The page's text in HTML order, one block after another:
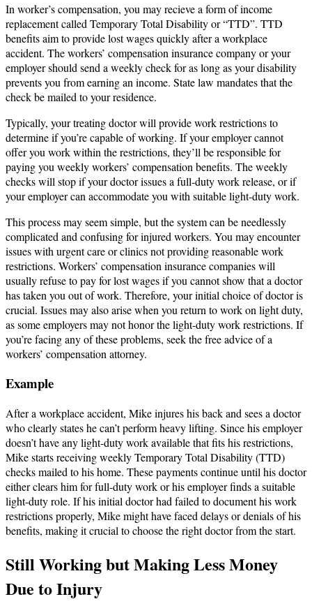
In worker’s compensation, you may recieve a form of income
replacement called Temporary Total Disability or “TTD”. TTD
benefits aim to provide lost wages quickly after a workplace
accident. The workers’ compensation insurance company or your
employer should send a weekly check for as long as your disability
prevents you from earning an income. State law mandates that the
check be mailed to your residence.
Typically, your treating doctor will provide work restrictions to
determine if you’re capable of working. If your employer cannot
offer you work within the restrictions, they’ll be responsible for
paying you weekly workers’ compensation benefits. The weekly
checks will stop if your doctor issues a full-duty work release, or if
your employer can accommodate you with suitable light-duty work.
This process may seem simple, but the system can be needlessly
complicated and confusing for injured workers. You may encounter
issues with urgent care or clinics not providing reasonable work
restrictions. Workers’ compensation insurance companies will
usually refuse to pay for lost wages if you cannot show that a doctor
has taken you out of work. Therefore, your initial choice of doctor is
crucial. Issues may also arise when you return to work on light duty,
as some employers may not honor the light-duty work restrictions. If
you’re facing any of these problems, seek the free advice of a
workers’ compensation attorney.
Example
After a workplace accident, Mike injures his back and sees a doctor
who clearly states he can’t perform heavy lifting. Since his employer
doesn’t have any light-duty work available that fits his restrictions,
Mike starts receiving weekly Temporary Total Disability (TTD)
checks mailed to his home. These payments continue until his doctor
either clears him for full-duty work or his employer finds a suitable
light-duty role. If his initial doctor had failed to document his work
restrictions properly, Mike might have faced delays or denials of his
benefits, making it crucial to choose the right doctor from the start.
Still Working but Making Less Money
Due to Injury